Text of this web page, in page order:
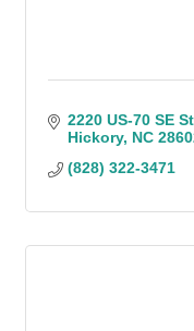
2220 US-70 SE
Hickory NC
(828) 322-3471